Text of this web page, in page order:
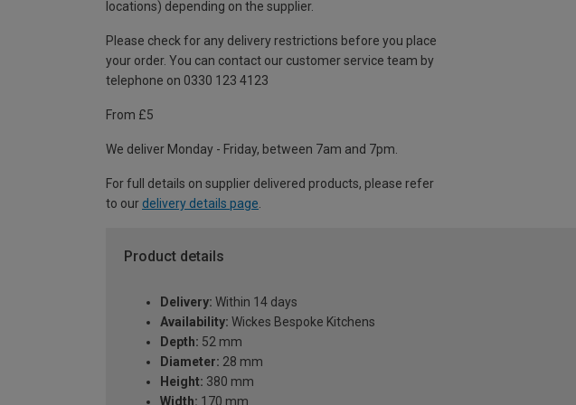
locations) depending on the supplier.
Please check for any delivery restrictions before you place
your order. You can contact our customer service team by
telephone on 0330 123 4123
From £5
We deliver Monday - Friday, between 7am and 7pm.
For full details on supplier delivered products, please refer
to our delivery details page
Product details
Delivery: Within 14 days
Availability: Wickes Bespoke Kitchens
Depth: 52 mm
Diameter: 28 mm
Height: 380 mm
Width: 170 mm